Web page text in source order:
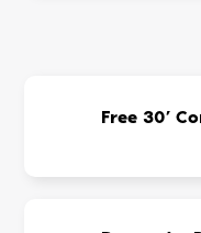
Free 30’